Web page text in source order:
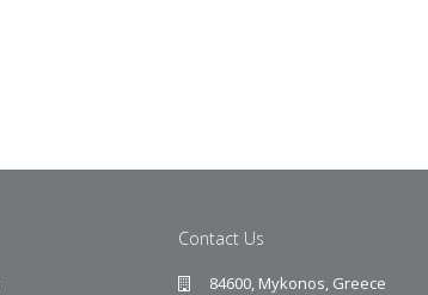
Contact Us
84600, Mykonos, Greece